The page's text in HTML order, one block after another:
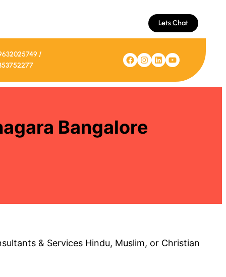
Lets Chat
/
Facebook Instagram LinkedIn YouTube
Bangalore
& Services Hindu, Muslim, or Christian